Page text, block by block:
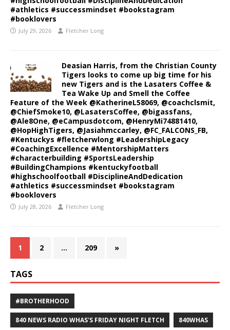
#athletics #successmindset #bookstagram
#booklovers
July 29, 2026 Fletcher Long
Deasian Harris, from the Christian County
Tigers looks to come up big time for his
new Tigers and is the Lasaters Coffee &
Tea Wake Up and Smell the Coffee
Feature of the Week @KatherineL58069, @coachclsmit,
@ChiefSmoke10, @LasatersCoffee, @bigassfans,
@Ale8One, @eCampusdotcom, @HenryMi74881410,
@HopHighTigers, @Jasiahmccarley, @FC_FALCONS_FB,
#Kentuckys #fletcherwlong #LeadershipLegacy
#CoachingExcellence #MentorshipMatters
#characterbuilding #SportsLeadership
#BuildingChampions #kentuckyfootball
#highschoolfootball #DisciplineAndDedication
#athletics #successmindset #bookstagram
#booklovers
July 28, 2026 Fletcher Long
1 2 … 209 »
TAGS
#BROTHERHOOD
840 NEWS RADIO WHAS'S FRIDAY NIGHT FLETCH 840WHAS